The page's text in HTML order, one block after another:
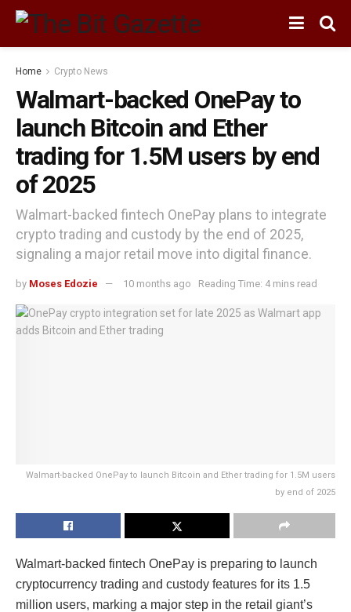
Home Crypto News
Walmart-backed OnePay to
launch Bitcoin and Ether
trading for 1.5M users by end
of 2025
Walmart-backed fintech OnePay plans to integrate
crypto trading and custody by the end of 2025,
signaling a major retail move into digital finance.
by Moses Edozie 10 months ago Reading Time: 4 mins read
Walmart-backed OnePay to launch Bitcoin and Ether trading for 1.5M users
by end of 2025
Walmart-backed fintech OnePay is preparing to launch
cryptocurrency trading and custody features for its 1.5
million users, marking a major step in the retail giant’s